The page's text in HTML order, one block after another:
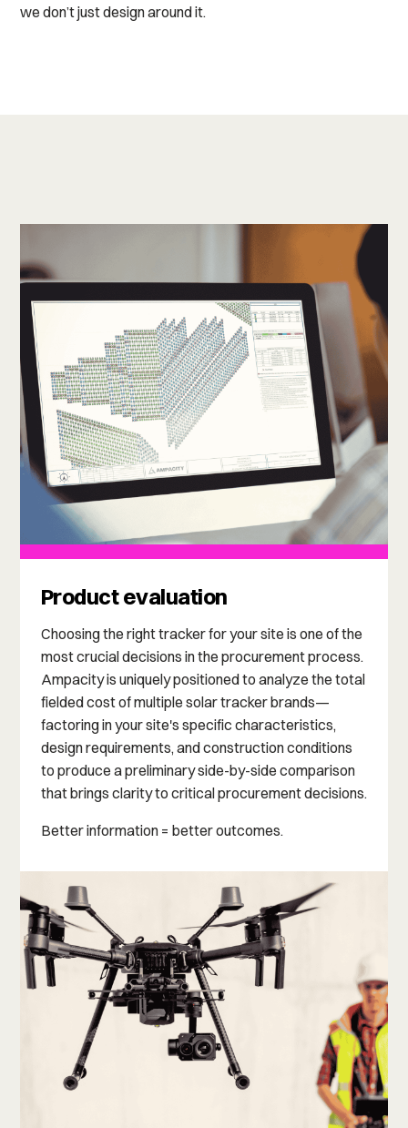
we don’tjustdesign around it.
Product evaluation
Choosing the right tracker for your site is one of the
most crucial decisions in the procurement process.
Ampacity is uniquely positioned to analyze the total
fielded cost of multiple solar tracker brands—
factoring in your site's specific characteristics,
design requirements, and construction conditions
to produce a preliminary side-by-side comparison
that brings clarity to critical procurement decisions.
Better information = better outcomes.